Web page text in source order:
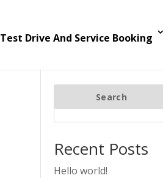
Test Drive And Service Booking
Search
Recent Posts
Hello world!